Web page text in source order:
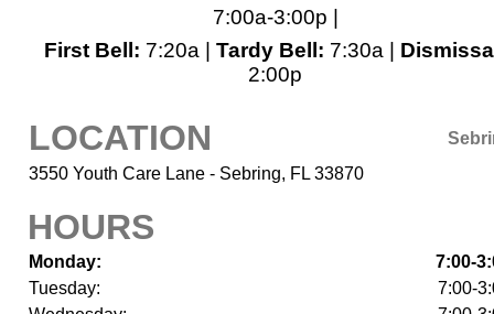
7:00a-3:00p |
First Bell: 7:20a |Tardy Bell: 7:30a |
2:00p
LOCATION
3550 Youth Care Lane - Sebring, FL 33870
HOURS
Monday:
7:00-
Tuesday:
7:00-